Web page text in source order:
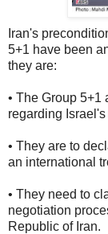
Iran's
5+1 have been
they are:
• The Group 5+1
regarding
• They are to
an international
• They need to
negotiation
Republic of Iran.